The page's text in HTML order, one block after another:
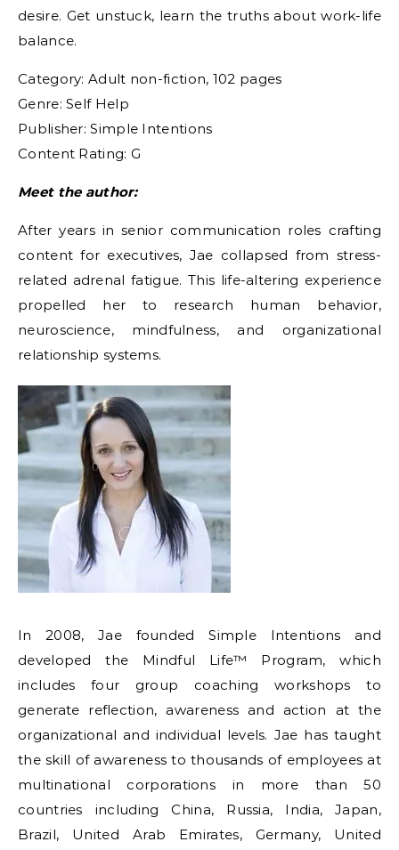
desire. Get unstuck, learn the truths about work-life
balance.
Category: Adult non-fiction, 102 pages
Genre: Self Help
Publisher: Simple Intentions
Content Rating: G
Meet the author:
After years in senior communication roles crafting
content for executives, Jae collapsed from stress-
related adrenal fatigue. This life-altering experience
propelled her to research human behavior,
neuroscience, mindfulness, and organizational
relationship systems.
In 2008, Jae founded Simple Intentions and
developed the Mindful Life™ Program, which
includes four group coaching workshops to
generate reflection, awareness and action at the
organizational and individual levels. Jae has taught
the skill of awareness to thousands of employees at
multinational corporations in more than 50
countries including China, Russia, India, Japan,
Brazil, United Arab Emirates, Germany, United